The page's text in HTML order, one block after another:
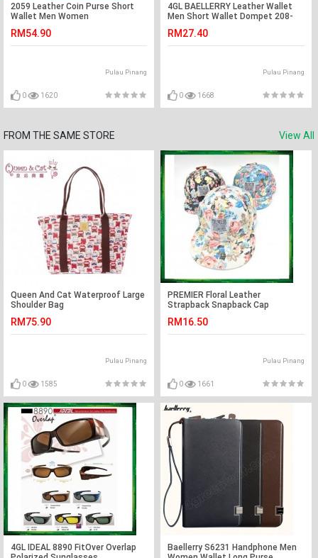
2059 Leather Coin Purse Short
Wallet Men Women
RM54.90
Pulau Pinang
0 1620
4GL BAELLERRY Leather Wallet
Men Short Wallet Dompet 208-
RM27.40
Pulau Pinang
0 1668
FROM THE SAME STORE View All
Queen And Cat Waterproof Large
Shoulder Bag
RM75.90
Pulau Pinang
0 1585
PREMIER Floral Leather
Strapback Snapback Cap
RM16.50
Pulau Pinang
0 1661
4GL IDEAL 8890 FitOver Overlap
Baellerry S6231 Handphone Men